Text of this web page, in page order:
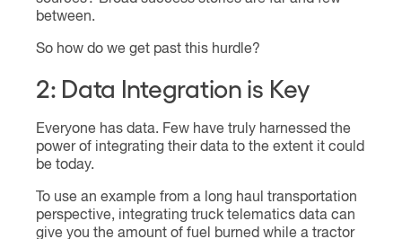
between.
So how do we get past this hurdle?
2: Data Integration is Key
Everyone has data. Few have truly harnessed the
power of integrating their data to the extent it could
be today.
To use an example from a long haul transportation
perspective, integrating truck telematics data can
give you the amount of fuel burned while a tractor